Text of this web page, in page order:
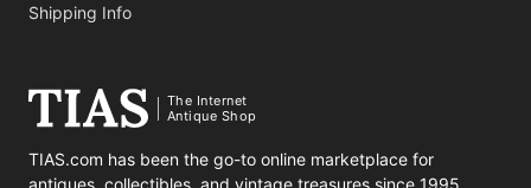
Shipping Info
The Internet
Antique Shop
TIAS.com has been the go-to online marketplace for
antiques, collectibles, and vintage treasures since 1995.